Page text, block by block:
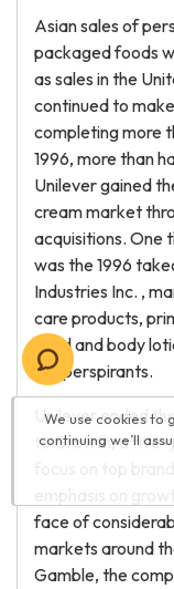
Asian sales of
packaged foods
as sales in the
continued to
completing more
1996, more than
Unilever gained
cream market
acquisitions. One
was the 1996
Industries Inc. ,
care products,
hand and body
antiperspirants.
Unilever ended
to Growth, a
face of
markets around
Gamble, the
We use cookies to
continuing we’ll